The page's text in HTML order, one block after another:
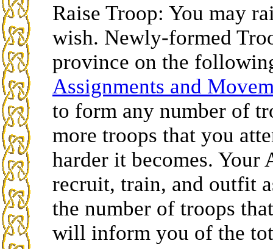
Raise Troop: You may
wish. Newly-formed
province on the
Assignments and
to form any number of
more troops that you
harder it becomes.
recruit, train, and outfit
the number of troops
will inform you of the